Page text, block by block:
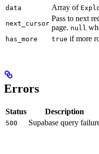
data Array of
next_cursor
Pass to next
page. null
has_more true if more
Errors
Status Description
500 Supabase query